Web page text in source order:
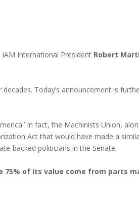
IAM International President Robert
Today’s announcement is
In fact, the Machinists Union,
Act that would have made a
backed politicians in the Senate.
75% of its value come from parts